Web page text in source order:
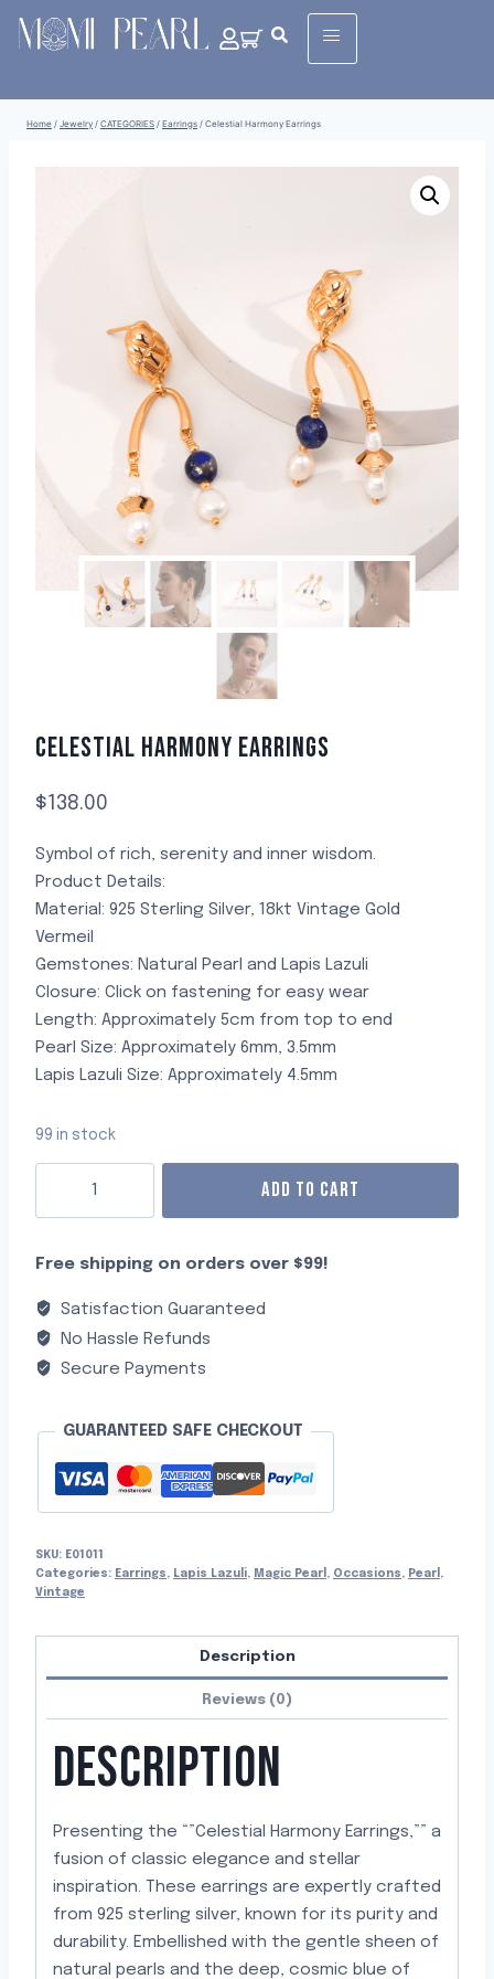
Home / Jewelry / CATEGORIES / Earrings / Celestial Harmony Earrings
CELESTIAL HARMONY EARRINGS
$138.00
Symbol of rich, serenity and inner wisdom.
Product Details:
Material: 925 Sterling Silver, 18kt Vintage Gold
Vermeil
Gemstones: Natural Pearl and Lapis Lazuli
Closure: Click on fastening for easy wear
Length: Approximately 5cm from top to end
Pearl Size: Approximately 6mm, 3.5mm
Lapis Lazuli Size: Approximately 4.5mm
99 in stock
ADD TO CART
Free shipping on orders over $99!
Satisfaction Guaranteed
No Hassle Refunds
Secure Payments
GUARANTEED SAFE CHECKOUT
SKU: E01011
Categories: Earrings , Lapis Lazuli, Magic Pearl , Occasions , Pearl ,
Vintage
Description
Reviews (0)
DESCRIPTION
Presenting the “”Celestial Harmony Earrings,”” a
fusion of classic elegance and stellar
inspiration. These earrings are expertly crafted
from 925 sterling silver, known for its purity and
durability. Embellished with the gentle sheen of
natural pearls and the deep, cosmic blue of